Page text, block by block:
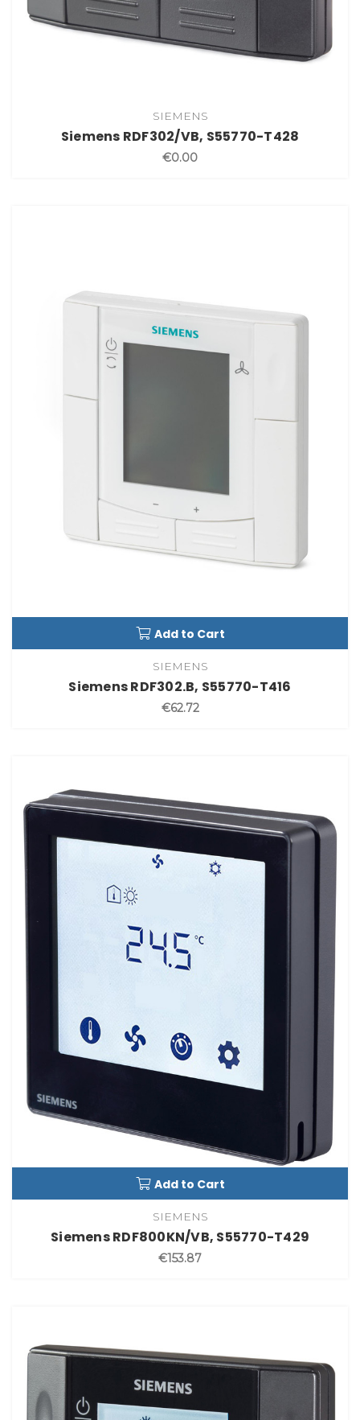
SIEMENS
Siemens RDF302/VB, S55770-T428
€0.00
Add to Cart
SIEMENS
Siemens RDF302.B, S55770-T416
€62.72
Add to Cart
SIEMENS
Siemens RDF800KN/VB, S55770-T429
€153.87